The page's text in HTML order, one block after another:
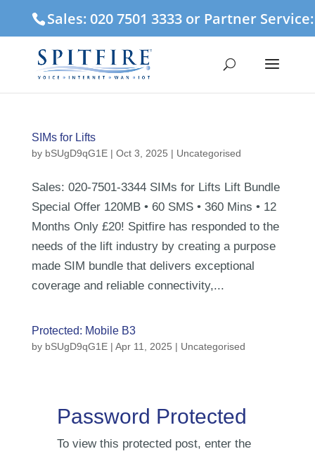
Sales: 020 7501 3333 or Partner
SIMs for Lifts
by bSUgD9qG1E| Oct 3, 2025 | Uncategorised
Sales: 020-7501-3344 SIMs for Lifts Lift Bundle
Special Offer 120MB • 60 SMS • 360 Mins • 12
Months Only £20! Spitfire has responded to the
needs of the lift industry by creating a purpose
made SIM bundle that delivers exceptional
coverage and reliable connectivity,...
Protected: Mobile B3
by bSUgD9qG1E| Apr 11, 2025 | Uncategorised
Password Protected
To view this protected post, enter the